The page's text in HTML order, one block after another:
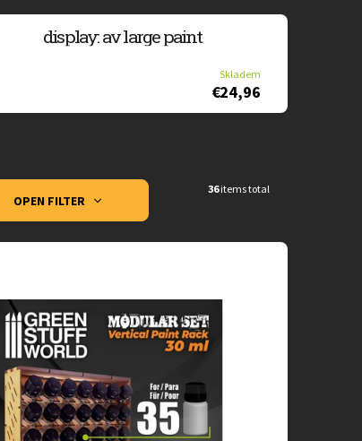
display: av large paint
Skladem
€24,96
36items total
OPEN FILTER